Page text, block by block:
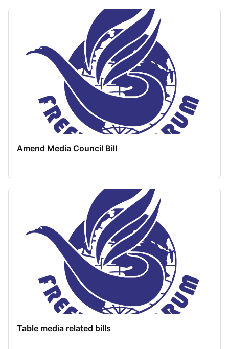
Amend Media Council Bill
Table media related bills